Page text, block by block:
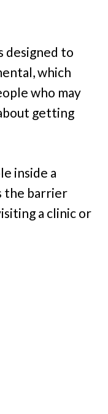
designed to
which
who may
getting
inside a
the barrier
a clinic or